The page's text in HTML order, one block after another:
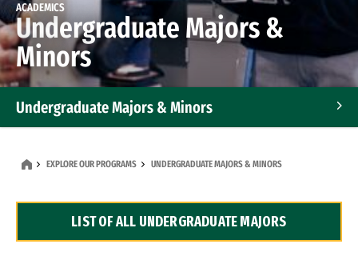
ACADEMICS
Undergraduate Majors &
Minors
Undergraduate Majors & Minors
Dual Degree Programs
EXPLORE OUR PROGRAMS UNDERGRADUATE MAJORS & MINORS
LIST OF ALL UNDERGRADUATE MAJORS